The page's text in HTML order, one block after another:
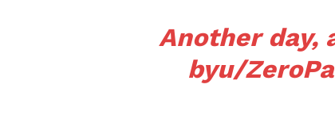
Another day,
byu/